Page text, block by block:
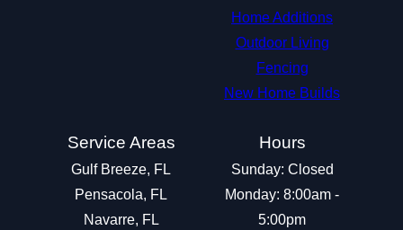
Home Additions
Outdoor Living
Fencing
New Home Builds
Service Areas
Gulf Breeze, FL
Pensacola, FL
Navarre, FL
Hours
Sunday: Closed
Monday: 8:00am -
5:00pm